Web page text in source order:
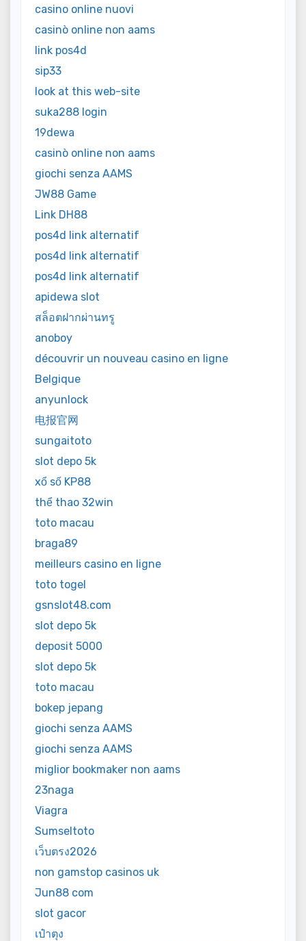
casino online nuovi
casinò online non aams
link pos4d
sip33
look at this web-site
suka288 login
19dewa
casinò online non aams
giochi senza AAMS
JW88 Game
Link DH88
pos4d link alternatif
pos4d link alternatif
pos4d link alternatif
apidewa slot
สล็อตฝากผ่านทรู
anoboy
découvrir un nouveau casino en ligne
Belgique
anyunlock
电报官网
sungaitoto
slot depo 5k
xổ số KP88
thể thao 32win
toto macau
braga89
meilleurs casino en ligne
toto togel
gsnslot48.com
slot depo 5k
deposit 5000
slot depo 5k
toto macau
bokep jepang
giochi senza AAMS
giochi senza AAMS
miglior bookmaker non aams
23naga
Viagra
Sumseltoto
เว็บตรง2026
non gamstop casinos uk
Jun88 com
slot gacor
เป๋าตุง